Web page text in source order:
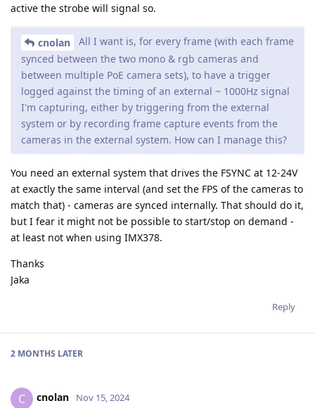
active the strobe will signal so.
cnolan
All I want is, for every frame (with each frame
synced between the two mono & rgb cameras and
between multiple PoE camera sets), to have a trigger
logged against the timing of an external ~ 1000Hz signal
I'm capturing, either by triggering from the external
system or by recording frame capture events from the
cameras in the external system. How can I manage this?
You need an external system that drives the FSYNC at 12-24V
at exactly the same interval (and set the FPS of the cameras to
match that) - cameras are synced internally. That should do it,
but I fear it might not be possible to start/stop on demand -
at least not when using IMX378.
Thanks
Jaka
Reply
2 MONTHS LATER
C cnolan Nov 15, 2024